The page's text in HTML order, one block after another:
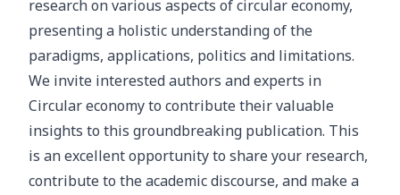
research on various aspects of circular economy,
presenting a holistic understanding of the
paradigms, applications, politics and limitations.
We invite interested authors and experts in
Circular economy to contribute their valuable
insights to this groundbreaking publication. This
is an excellent opportunity to share your research,
contribute to the academic discourse, and make a